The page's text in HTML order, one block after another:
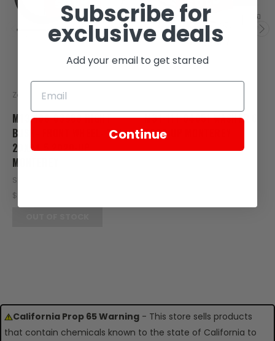
Zongshen
M13-106-03988 RIGHT
BUSH- FRONT WHEEL- 10X
20X24.5 2020-UP
MONTEREY
SKU: M13-106-03988
$2.25
M31-111-04051 WASHER 6
2020-UP MONTEREY
SKU: M31-111-04051
California Prop 65 Warning - This store sells products
that contain chemicals known to the state of California to
Subscribe for
exclusive deals
Add your email to get started
Continue